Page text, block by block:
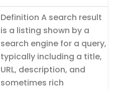
Definition A search result
is a listing shown by a
search engine for a query,
typically including a title,
URL, description, and
sometimes rich